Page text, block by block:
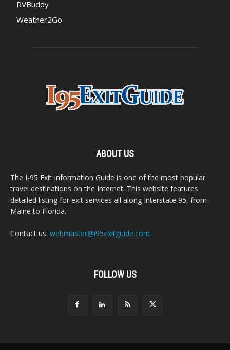
RVBuddy
Weather2Go
ABOUT US
The I-95 Exit Information Guide is one of the most popular
travel destinations on the Internet. This website features
detailed listing for exit services all along Interstate 95, from
Maine to Florida.
Contact us: webmaster@i95exitguide.com
FOLLOW US